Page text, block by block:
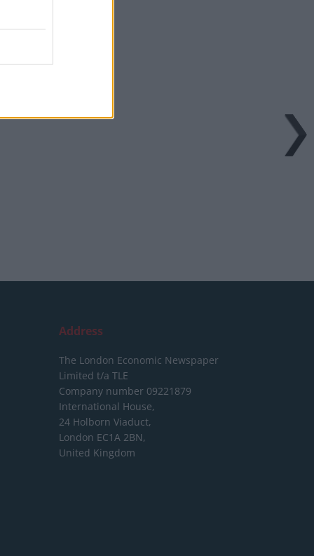
Address
The London Economic Newspaper
Limited t/a TLE
Company number 09221879
International House,
24 Holborn Viaduct,
London EC1A 2BN,
United Kingdom